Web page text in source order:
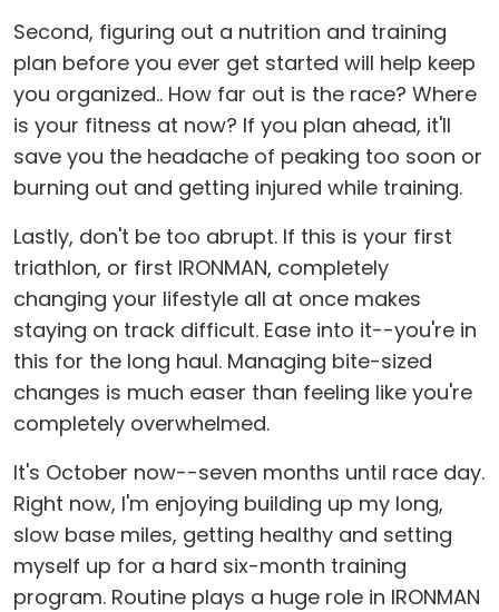
Second, figuring out a nutrition and training
plan before you ever get started will help keep
you organized.. How far out is the race? Where
is your fitness at now? If you plan ahead, it'll
save you the headache of peaking too soon or
burning out and getting injured while training.
Lastly, don't be too abrupt. If this is your first
triathlon, or first IRONMAN, completely
changing your lifestyle all at once makes
staying on track difficult. Ease into it--you're in
this for the long haul. Managing bite-sized
changes is much easer than feeling like you're
completely overwhelmed.
It's October now--seven months until race day.
Right now, I'm enjoying building up my long,
slow base miles, getting healthy and setting
myself up for a hard six-month training
program. Routine plays a huge role in IRONMAN